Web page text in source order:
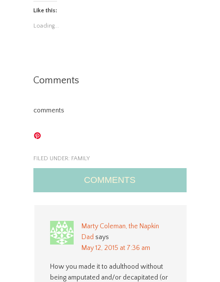
Like this:
Loading...
Comments
comments
FILED UNDER: FAMILY
COMMENTS
Marty Coleman, the Napkin
Dad says
May 12, 2015 at 7:36 am
How you made it to adulthood without
being amputated and/or decapitated (or